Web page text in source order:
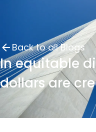
Back to all Blogs
In equitable
dollars are